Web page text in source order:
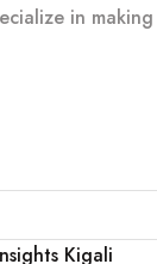
in making